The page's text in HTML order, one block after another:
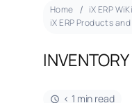
Home
iX ERP WiKi
iX ERP Products
< 1 min read